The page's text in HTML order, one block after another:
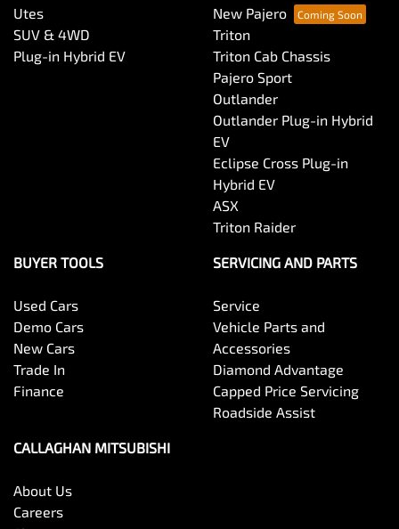
Utes
SUV & 4WD
Plug-in Hybrid EV
New Pajero
Triton
Triton Cab Chassis
Pajero Sport
Outlander
Outlander Plug-in Hybrid
EV
Eclipse Cross Plug-in
Hybrid EV
ASX
Triton Raider
BUYER TOOLS
Used Cars
Demo Cars
New Cars
Trade In
Finance
SERVICING AND PARTS
Service
Vehicle Parts and
Accessories
Diamond Advantage
Capped Price Servicing
Roadside Assist
CALLAGHAN MITSUBISHI
About Us
Careers